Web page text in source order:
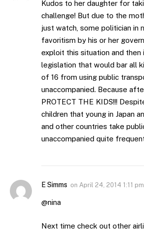
Kudos to her daughter for
challenge! But due to the
just watch, some politician in
favoritism by his or her
exploit this situation and then
legislation that would bar all
of 16 from using public
unaccompanied. Because
PROTECT THE KIDS!!!
children that young in Japan
and other countries take
unaccompanied quite
E Simms on April 24, 2014 1:11 pm
@nina
Next time check out other